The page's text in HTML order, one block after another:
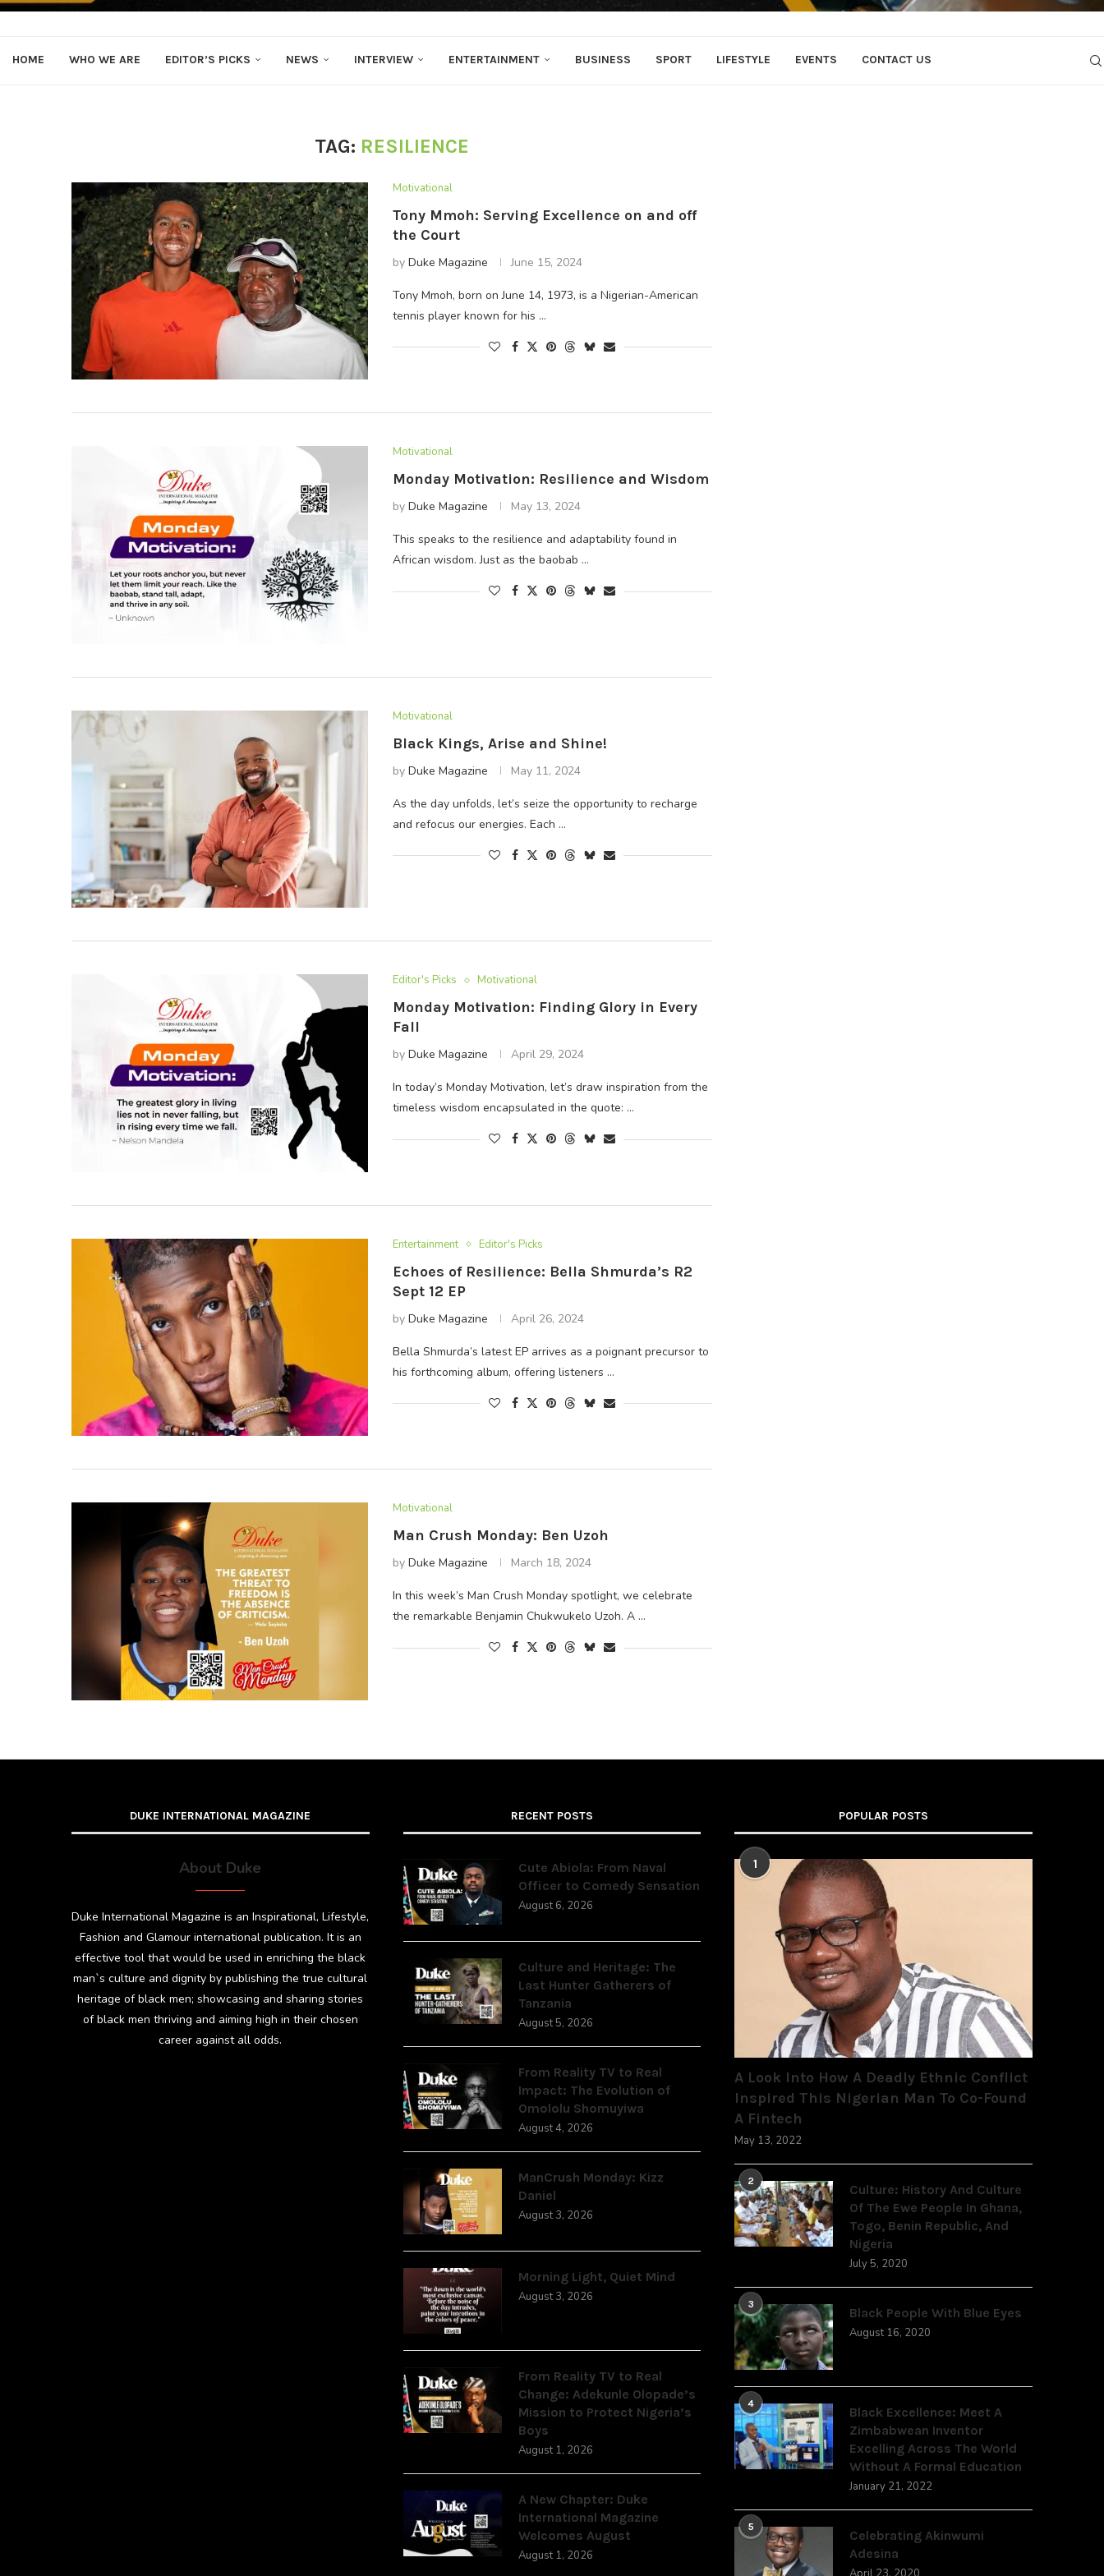
HOME WHO WE ARE EDITOR’S PICKS NEWS INTERVIEW ENTERTAINMENT BUSINESS SPORT LIFESTYLE EVENTS CONTACT US
TAG: RESILIENCE
Motivational
Tony Mmoh: Serving Excellence on and off
the Court
by Duke Magazine June 15, 2024
Tony Mmoh, born on June 14, 1973, is a Nigerian-American
tennis player known for his …
Motivational
Monday Motivation: Resilience and Wisdom
by Duke Magazine May 13, 2024
This speaks to the resilience and adaptability found in
African wisdom. Just as the baobab …
Motivational
Black Kings, Arise and Shine!
by Duke Magazine May 11, 2024
As the day unfolds, let’s seize the opportunity to recharge
and refocus our energies. Each …
Editor's Picks Motivational
Monday Motivation: Finding Glory in Every
Fall
by Duke Magazine April 29, 2024
In today’s Monday Motivation, let’s draw inspiration from the
timeless wisdom encapsulated in the quote: …
Entertainment Editor's Picks
Echoes of Resilience: Bella Shmurda’s R2
Sept 12 EP
by Duke Magazine April 26, 2024
Bella Shmurda’s latest EP arrives as a poignant precursor to
his forthcoming album, offering listeners …
Motivational
Man Crush Monday: Ben Uzoh
by Duke Magazine March 18, 2024
In this week’s Man Crush Monday spotlight, we celebrate
the remarkable Benjamin Chukwukelo Uzoh. A …
DUKE INTERNATIONAL MAGAZINE
About Duke
Duke International Magazine is an Inspirational, Lifestyle,
Fashion and Glamour international publication. It is an
effective tool that would be used in enriching the black
man`s culture and dignity by publishing the true cultural
heritage of black men; showcasing and sharing stories
of black men thriving and aiming high in their chosen
career against all odds.
RECENT POSTS
Cute Abiola: From Naval
Officer to Comedy Sensation
August 6, 2026
Culture and Heritage: The
Last Hunter Gatherers of
Tanzania
August 5, 2026
From Reality TV to Real
Impact: The Evolution of
Omololu Shomuyiwa
August 4, 2026
ManCrush Monday: Kizz
Daniel
August 3, 2026
Morning Light, Quiet Mind
August 3, 2026
From Reality TV to Real
Change: Adekunle Olopade’s
Mission to Protect Nigeria’s
Boys
August 1, 2026
A New Chapter: Duke
International Magazine
Welcomes August
August 1, 2026
POPULAR POSTS
1
A Look Into How A Deadly Ethnic Conflict
Inspired This Nigerian Man To Co-Found
A Fintech
May 13, 2022
2
Culture: History And Culture
Of The Ewe People In Ghana,
Togo, Benin Republic, And
Nigeria
July 5, 2020
3
Black People With Blue Eyes
August 16, 2020
4
Black Excellence: Meet A
Zimbabwean Inventor
Excelling Across The World
Without A Formal Education
January 21, 2022
5
Celebrating Akinwumi
Adesina